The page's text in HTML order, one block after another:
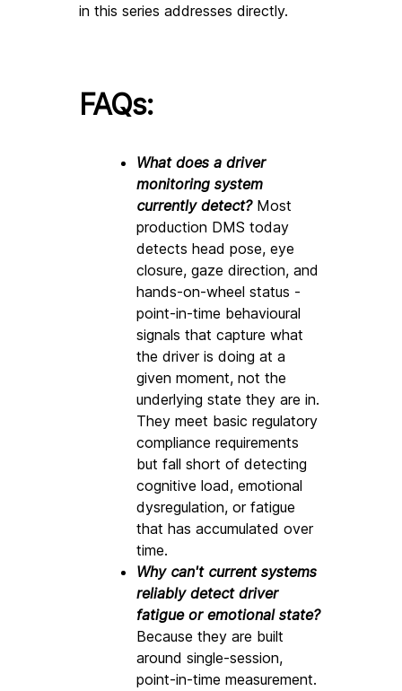
in this series addresses directly.
FAQs:
What does a driver
monitoring system
currently detect? Most
production DMS today
detects head pose, eye
closure, gaze direction, and
hands-on-wheel status -
point-in-time behavioural
signals that capture what
the driver is doing at a
given moment, not the
underlying state they are in.
They meet basic regulatory
compliance requirements
but fall short of detecting
cognitive load, emotional
dysregulation, or fatigue
that has accumulated over
time.
Why can't current systems
reliably detect driver
fatigue or emotional state?
Because they are built
around single-session,
point-in-time measurement.